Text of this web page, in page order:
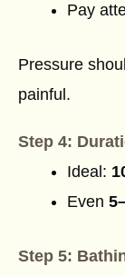
Pay
Pressure
painful.
Step 4:
Ideal:
Even
Step 5: